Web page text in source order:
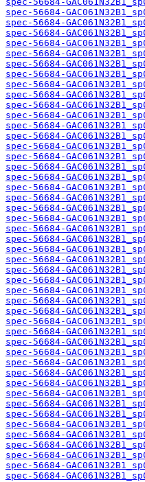
spec-56684-
spec-56684-
spec-56684-
spec-56684-
spec-56684-
spec-56684-
spec-56684-
spec-56684-
spec-56684-
spec-56684-
spec-56684-
spec-56684-
spec-56684-
spec-56684-
spec-56684-
spec-56684-
spec-56684-
spec-56684-
spec-56684-
spec-56684-
spec-56684-
spec-56684-
spec-56684-
spec-56684-
spec-56684-
spec-56684-
spec-56684-
spec-56684-
spec-56684-
spec-56684-
spec-56684-
spec-56684-
spec-56684-
spec-56684-
spec-56684-
spec-56684-
spec-56684-
spec-56684-
spec-56684-
spec-56684-
spec-56684-
spec-56684-
spec-56684-
spec-56684-
spec-56684-
spec-56684-